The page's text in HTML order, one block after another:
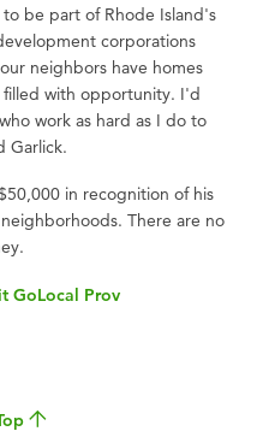
be part of Rhode Island's
corporations
neighbors have homes
with opportunity. I'd
work as hard as I do to
Garlick.
in recognition of his
There are no
GoLocal Prov